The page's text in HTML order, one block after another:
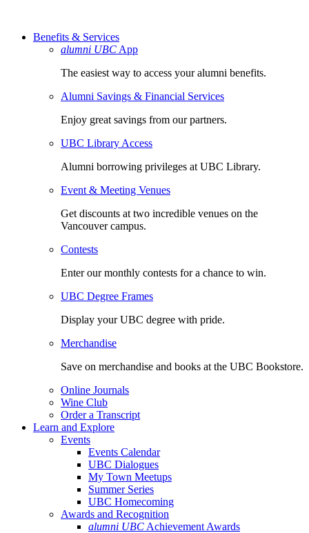
Benefits & Services
alumni UBC App
The easiest way to access your alumni benefits.
Alumni Savings & Financial Services
Enjoy great savings from our partners.
UBC Library Access
Alumni borrowing privileges at UBC Library.
Event & Meeting Venues
Get discounts at two incredible venues on the
Vancouver campus.
Contests
Enter our monthly contests for a chance to win.
UBC Degree Frames
Display your UBC degree with pride.
Merchandise
Save on merchandise and books at the UBC Bookstore.
Online Journals
Wine Club
Order a Transcript
Learn and Explore
Events
Events Calendar
UBC Dialogues
My Town Meetups
Summer Series
UBC Homecoming
Awards and Recognition
alumni UBC Achievement Awards